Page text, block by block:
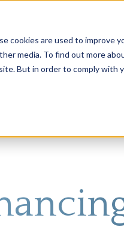
cookies are used to improve
media. To find out more
But in order to comply with
Second Opinion Root